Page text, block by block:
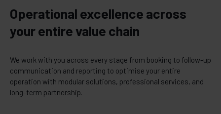
Operational excellence across
your entire value chain
We work with you across every stage from booking to follow-up
communication and reporting to optimise your entire
operation with modular solutions, professional services, and
long-term partnership.